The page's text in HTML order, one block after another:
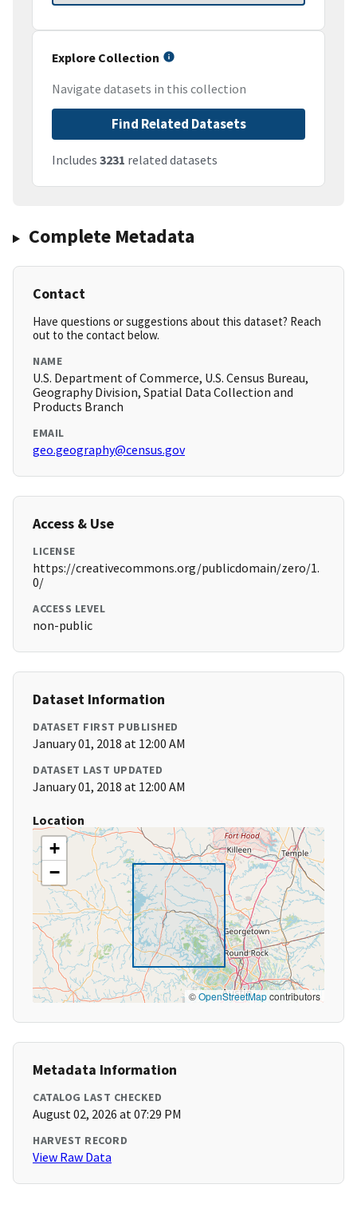
Explore Collection
Navigate datasets in this collection
Find Related Datasets
Includes 3231 related datasets
Complete Metadata
Contact
Have questions or suggestions about this dataset? Reach
out to the contact below.
NAME
U.S. Department of Commerce, U.S. Census Bureau,
Geography Division, Spatial Data Collection and
Products Branch
EMAIL
geo.geography@census.gov
Access & Use
LICENSE
https://creativecommons.org/publicdomain/zero/1.
0/
ACCESS LEVEL
non-public
Dataset Information
DATASET FIRST PUBLISHED
January 01, 2018 at 12:00 AM
DATASET LAST UPDATED
January 01, 2018 at 12:00 AM
Location
+
−
©OpenStreetMapcontributors
Metadata Information
CATALOG LAST CHECKED
August 02, 2026 at 07:29 PM
HARVEST RECORD
View Raw Data